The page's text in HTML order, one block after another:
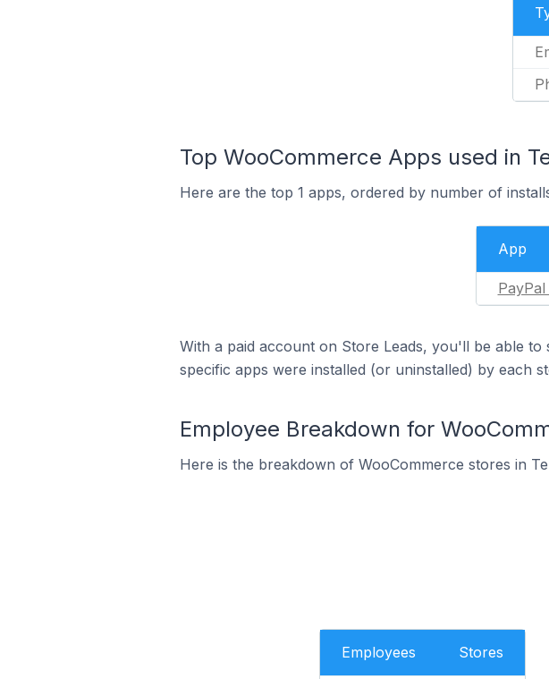
Top WooCommerce Apps used in
Here are the top 1 apps, ordered by number of
App
With a paid account on Store Leads, you'll be able
specific apps were installed (or uninstalled) by each
Employee Breakdown for
Here is the breakdown of WooCommerce stores in
Employees Stores